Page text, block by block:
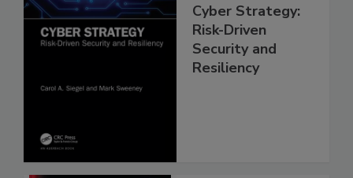
Cyber Strategy:
Risk-Driven
Security and
Resiliency